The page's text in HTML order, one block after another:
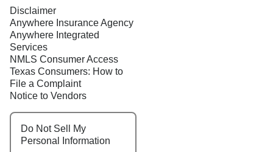
Disclaimer
Anywhere Insurance Agency
Anywhere Integrated
Services
NMLS Consumer Access
Texas Consumers: How to
File a Complaint
Notice to Vendors
Do Not Sell My
Personal Information